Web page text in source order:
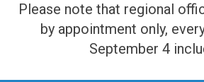
Please note that regional
by appointment only,
September 4